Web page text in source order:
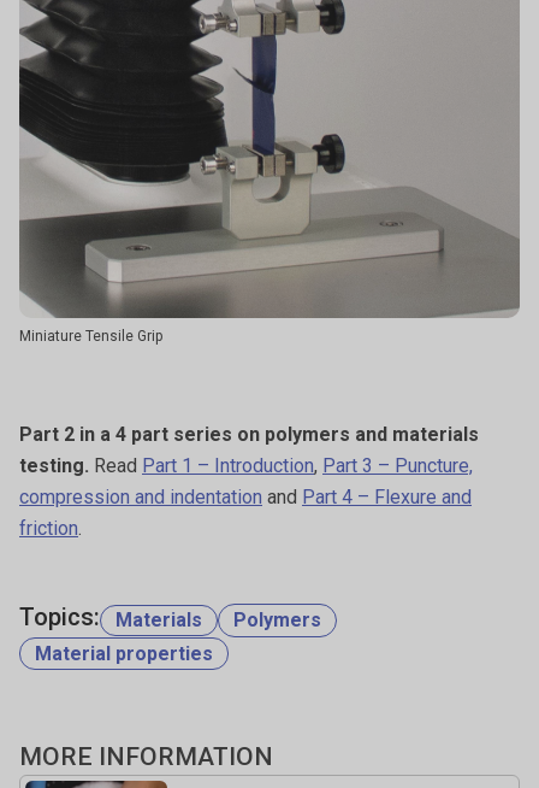
Miniature Tensile Grip
Part 2 in a 4 part series on polymers and materials
testing. Read Part 1 – Introduction, Part 3 – Puncture,
compression and indentation and Part 4 – Flexure and
friction.
Topics: Materials
Polymers
Material properties
MORE INFORMATION